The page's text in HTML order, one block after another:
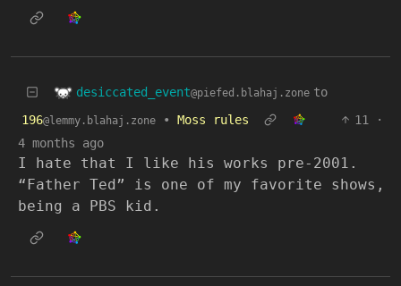
desiccated_event@piefed.blahaj.zone to
196@lemmy.blahaj.zone • Moss rules 11
·
4 months ago
I hate that I like his works pre-2001.
“Father Ted” is one of my favorite shows,
being a PBS kid.